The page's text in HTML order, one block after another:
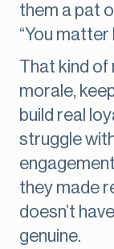
them a pat
“You matter
That kind
morale,
build real
struggle
they made
doesn’t
genuine.